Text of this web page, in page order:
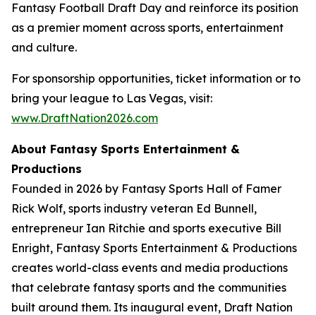
Fantasy Football Draft Day and reinforce its position
as a premier moment across sports, entertainment
and culture.
For sponsorship opportunities, ticket information or to
bring your league to Las Vegas, visit:
www.DraftNation2026.com
About Fantasy Sports Entertainment &
Productions
Founded in 2026 by Fantasy Sports Hall of Famer
Rick Wolf, sports industry veteran Ed Bunnell,
entrepreneur Ian Ritchie and sports executive Bill
Enright, Fantasy Sports Entertainment & Productions
creates world-class events and media productions
that celebrate fantasy sports and the communities
built around them. Its inaugural event, Draft Nation